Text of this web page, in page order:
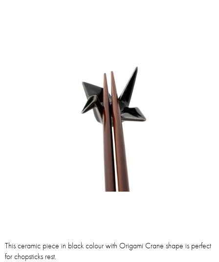
This ceramic piece in black colour with Origami Crane shape is perfect
for chopsticks rest.